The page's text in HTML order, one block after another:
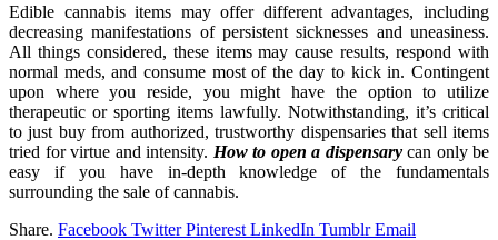
Edible cannabis items may offer different advantages, including
decreasing manifestations of persistent sicknesses and uneasiness.
All things considered, these items may cause results, respond with
normal meds, and consume most of the day to kick in. Contingent
upon where you reside, you might have the option to utilize
therapeutic or sporting items lawfully. Notwithstanding, it’s critical
to just buy from authorized, trustworthy dispensaries that sell items
tried for virtue and intensity. How to open a dispensary can only be
easy if you have in-depth knowledge of the fundamentals
surrounding the sale of cannabis.
Share. Facebook Twitter Pinterest LinkedIn Tumblr Email